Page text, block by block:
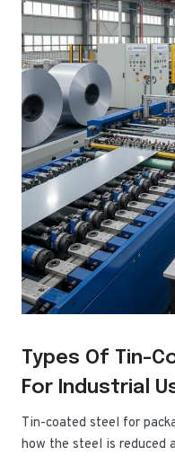
Types Of Tin-
For Industrial
Tin-coated steel for
how the steel is reduced